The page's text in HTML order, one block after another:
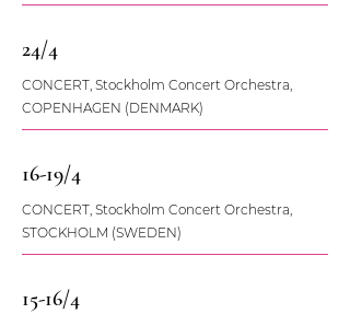
24/4
CONCERT, Stockholm Concert Orchestra,
COPENHAGEN (DENMARK)
16-19/4
CONCERT, Stockholm Concert Orchestra,
STOCKHOLM (SWEDEN)
15-16/4